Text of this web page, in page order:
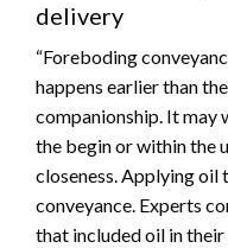
delivery
“Foreboding
happens earlier than
companionship. It may
the begin or within the
closeness. Applying oil
conveyance. Experts
that included oil in